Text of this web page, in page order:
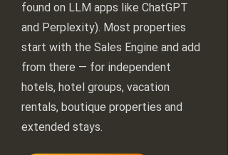
found on LLM apps like ChatGPT
and Perplexity). Most properties
start with the Sales Engine and add
from there — for independent
hotels, hotel groups, vacation
rentals, boutique properties and
extended stays.